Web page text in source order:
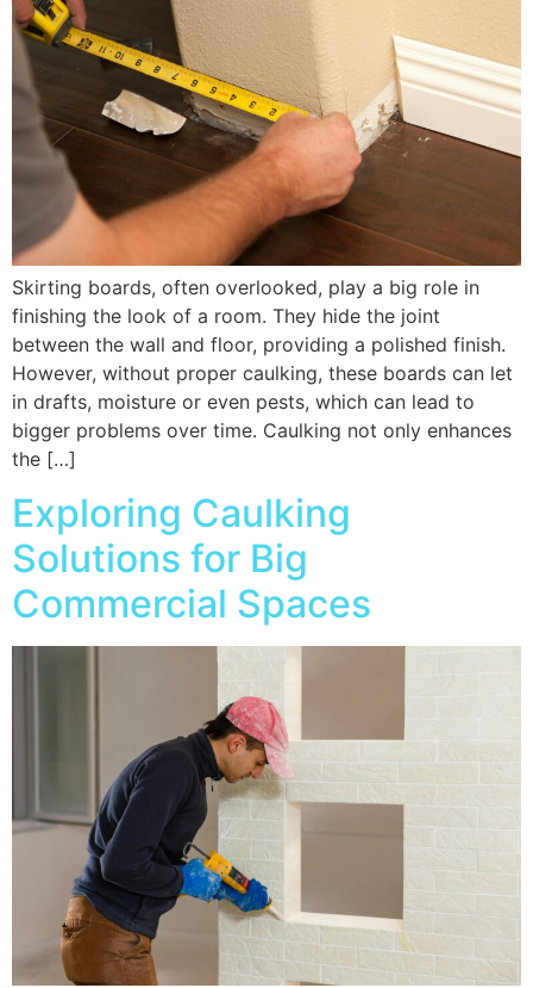
Skirting boards, often overlooked, play a big role in
finishing the look of a room. They hide the joint
between the wall and floor, providing a polished finish.
However, without proper caulking, these boards can let
in drafts, moisture or even pests, which can lead to
bigger problems over time. Caulking not only enhances
the […]
Exploring Caulking
Solutions for Big
Commercial Spaces